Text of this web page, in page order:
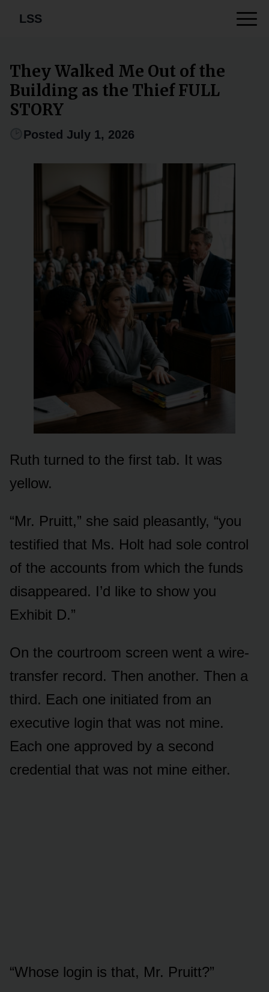
LSS
They Walked Me Out of the
Building as the Thief FULL
STORY
Posted July 1, 2026
Ruth turned to the first tab. It was
yellow.
“Mr. Pruitt,” she said pleasantly, “you
testified that Ms. Holt had sole control
of the accounts from which the funds
disappeared. I’d like to show you
Exhibit D.”
On the courtroom screen went a wire-
transfer record. Then another. Then a
third. Each one initiated from an
executive login that was not mine.
Each one approved by a second
credential that was not mine either.
“Whose login is that, Mr. Pruitt?”